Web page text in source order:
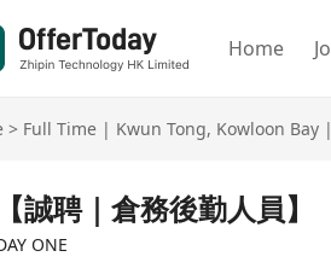
Home
> Full Time | Kwun Tong, Kowloon Bay |
【誠聘｜倉務後勤人員】
ONE